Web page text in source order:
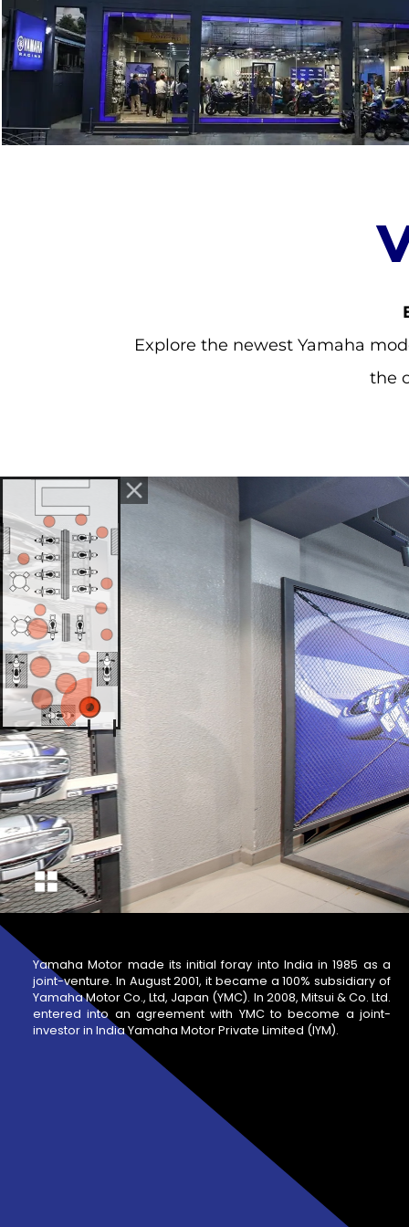
Explore the newest Yamaha
the
Yamaha Motor made its initial foray into India in 1985 as a
joint-venture. In August 2001, it became a 100% subsidiary of
Yamaha Motor Co., Ltd, Japan (YMC). In 2008, Mitsui & Co. Ltd.
entered into an agreement with YMC to become a joint-
investor in India Yamaha Motor Private Limited (IYM).